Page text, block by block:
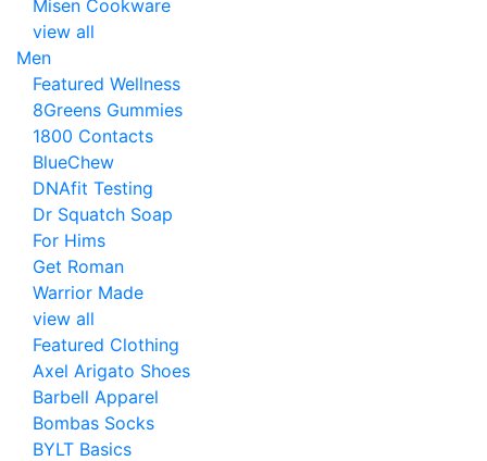
Misen Cookware
view all
Men
Featured Wellness
8Greens Gummies
1800 Contacts
BlueChew
DNAfit Testing
Dr Squatch Soap
For Hims
Get Roman
Warrior Made
view all
Featured Clothing
Axel Arigato Shoes
Barbell Apparel
Bombas Socks
BYLT Basics